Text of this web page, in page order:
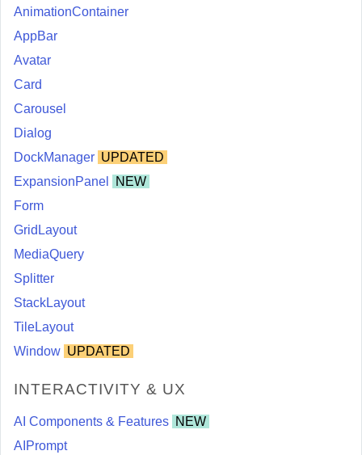
AnimationContainer
AppBar
Avatar
Card
Carousel
Dialog
DockManager UPDATED
ExpansionPanel
NEW
Form
GridLayout
MediaQuery
Splitter
StackLayout
TileLayout
Window UPDATED
INTERACTIVITY & UX
AI Components & Features NEW
AIPrompt